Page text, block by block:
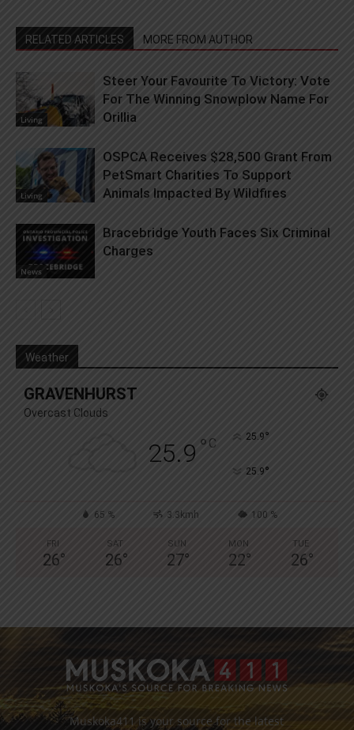
RELATED ARTICLES MORE FROM AUTHOR
Living
Steer Your Favourite To Victory: Vote
For The Winning Snowplow Name For
Orillia
Living
OSPCA Receives $28,500 Grant From
PetSmart Charities To Support
Animals Impacted By Wildfires
News
Bracebridge Youth Faces Six Criminal
Charges
Weather
GRAVENHURST
Overcast Clouds
25.9 ° C 25.9°
25.9°
65 % 3.3kmh 100 %
FRI
26°
SAT
26°
SUN
27°
MON
22°
TUE
26°
Muskoka411 is your source for the latest